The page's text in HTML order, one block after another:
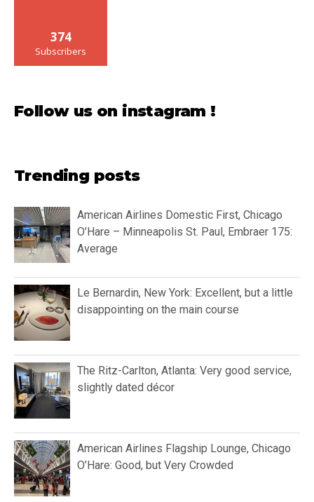
374
Subscribers
Follow us on instagram !
Trending posts
American Airlines Domestic First, Chicago
O’Hare – Minneapolis St. Paul, Embraer 175:
Average
Le Bernardin, New York: Excellent, but a little
disappointing on the main course
The Ritz-Carlton, Atlanta: Very good service,
slightly dated décor
American Airlines Flagship Lounge, Chicago
O’Hare: Good, but Very Crowded